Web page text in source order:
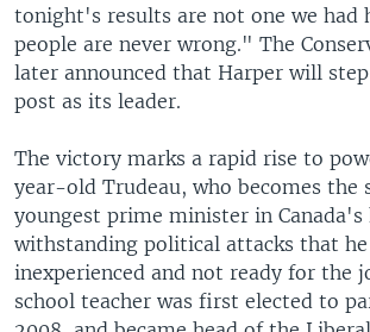
tonight's results are not one we had
people are never wrong." The
later announced that Harper will
post as its leader.
The victory marks a rapid rise to
year-old Trudeau, who becomes the
youngest prime minister in
withstanding political attacks that he
inexperienced and not ready for the
school teacher was first elected to